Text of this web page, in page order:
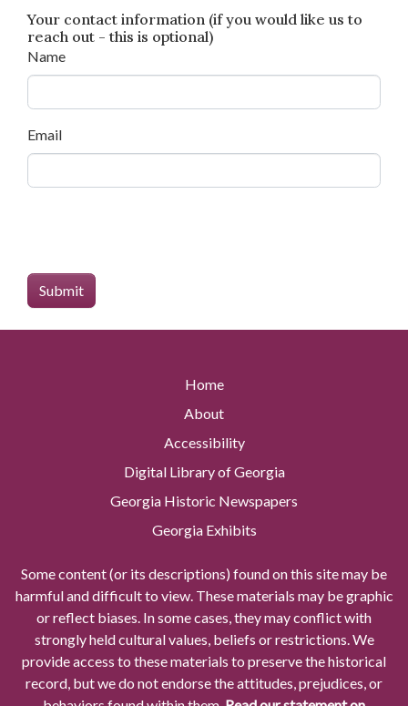
Your contact information (if you would like us to
reach out - this is optional)
Name
Email
Home
About
Accessibility
Digital Library of Georgia
Georgia Historic Newspapers
Georgia Exhibits
Some content (or its descriptions) found on this site may be
harmful and difficult to view. These materials may be graphic
or reflect biases. In some cases, they may conflict with
strongly held cultural values, beliefs or restrictions. We
provide access to these materials to preserve the historical
record, but we do not endorse the attitudes, prejudices, or